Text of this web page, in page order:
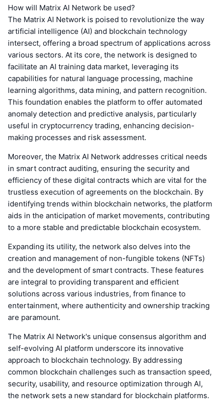
How will Matrix AI Network be used?
The Matrix AI Network is poised to revolutionize the way
artificial intelligence (AI) and blockchain technology
intersect, offering a broad spectrum of applications across
various sectors. At its core, the network is designed to
facilitate an AI training data market, leveraging its
capabilities for natural language processing, machine
learning algorithms, data mining, and pattern recognition.
This foundation enables the platform to offer automated
anomaly detection and predictive analysis, particularly
useful in cryptocurrency trading, enhancing decision-
making processes and risk assessment.
Moreover, the Matrix AI Network addresses critical needs
in smart contract auditing, ensuring the security and
efficiency of these digital contracts which are vital for the
trustless execution of agreements on the blockchain. By
identifying trends within blockchain networks, the platform
aids in the anticipation of market movements, contributing
to a more stable and predictable blockchain ecosystem.
Expanding its utility, the network also delves into the
creation and management of non-fungible tokens (NFTs)
and the development of smart contracts. These features
are integral to providing transparent and efficient
solutions across various industries, from finance to
entertainment, where authenticity and ownership tracking
are paramount.
The Matrix AI Network's unique consensus algorithm and
self-evolving AI platform underscore its innovative
approach to blockchain technology. By addressing
common blockchain challenges such as transaction speed,
security, usability, and resource optimization through AI,
the network sets a new standard for blockchain platforms.